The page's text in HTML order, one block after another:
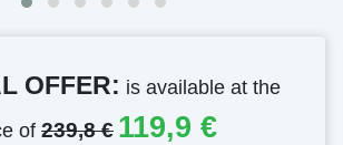
OFFER: is available at the
of 239,8 € 119,9 €